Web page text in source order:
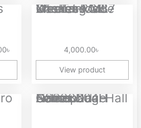
৳
Xinmeng M87 Lite Tri-Mode Wireless Gasket RGB Mechanical...
4,000.00৳
View product
Price
Aolion NS228604H Gamepad Camouflage Series Dual Hall Linear...